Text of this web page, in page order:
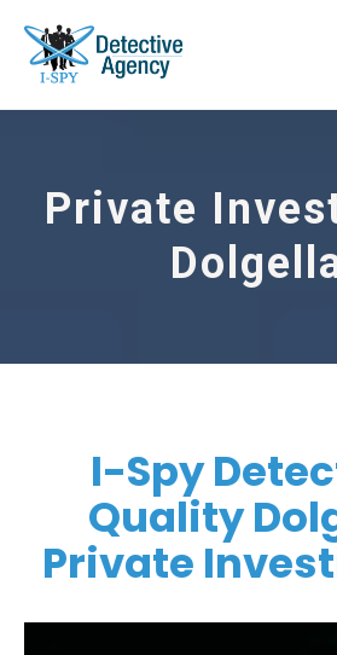
Private
I-Spy
Quality
Private